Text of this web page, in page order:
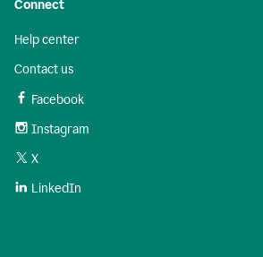
Connect
Help center
Contact us
Facebook
Instagram
X
LinkedIn